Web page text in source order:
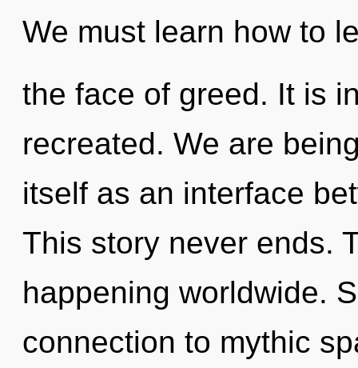
We must learn how to
the face of greed. It is
recreated. We are
itself as an interface
This story never ends.
happening worldwide.
connection to mythic